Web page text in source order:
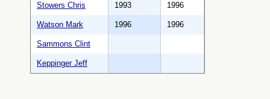
Stowers Chris 1993 1996
Watson Mark 1996 1996
Sammons Clint
Keppinger Jeff